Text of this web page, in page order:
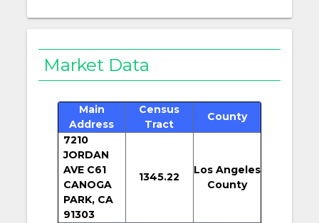
Market Data
Main
Address
Census
Tract
County
7210
JORDAN
AVE C61
CANOGA
PARK, CA
91303
1345.22
Los Angeles
County